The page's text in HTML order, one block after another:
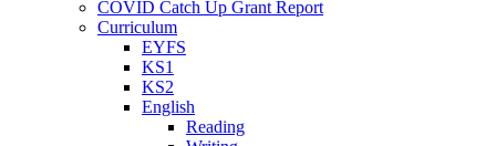
COVID Catch Up Grant Report
Curriculum
EYFS
KS1
KS2
English
Reading